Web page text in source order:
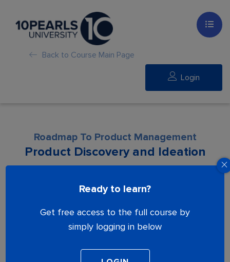
Back to Course Main Page
Login
Ready to learn?
Get free access to the full course by
simply logging in below
Roadmap To Product Management
Product Discovery and Ideation
Lesson is locked. Please Buy course to